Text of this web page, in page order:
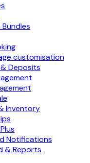
customisation
Deposits
Inventory
Notifications
& Reports